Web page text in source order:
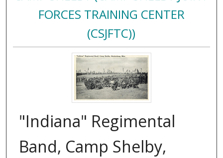
FORCES TRAINING CENTER
(CSJFTC))
"Indiana" Regimental
Band, Camp Shelby,